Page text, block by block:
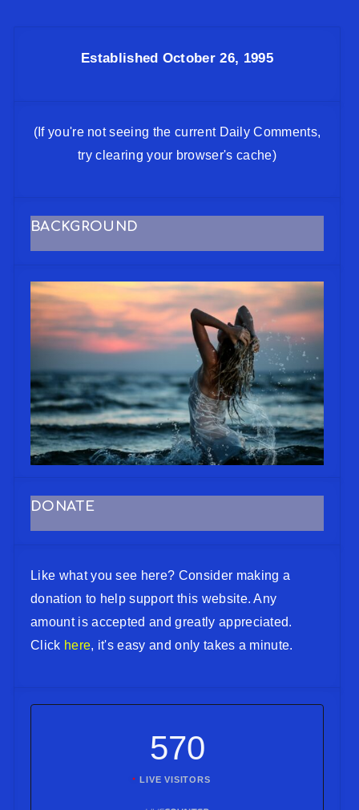
Established October 26, 1995
(If you're not seeing the current Daily Comments,
try clearing your browser's cache)
BACKGROUND
DONATE
Like what you see here? Consider making a
donation to help support this website. Any
amount is accepted and greatly appreciated.
Click here, it's easy and only takes a minute.
570
LIVE VISITORS